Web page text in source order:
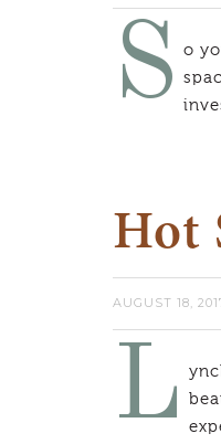
S
o
Hot
AUGUST 18,
L